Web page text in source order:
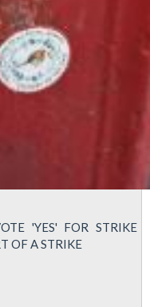
'YES' FOR STRIKE
OF A STRIKE